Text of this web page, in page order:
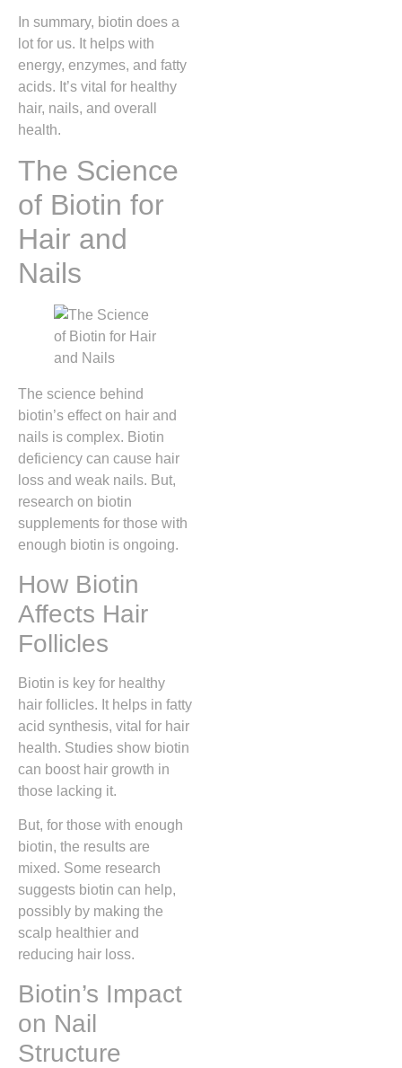
In summary, biotin does a
lot for us. It helps with
energy, enzymes, and fatty
acids. It’s vital for healthy
hair, nails, and overall
health.
The Science
of Biotin for
Hair and
Nails
The science behind
biotin’s effect on hair and
nails is complex. Biotin
deficiency can cause hair
loss and weak nails. But,
research on biotin
supplements for those with
enough biotin is ongoing.
How Biotin
Affects Hair
Follicles
Biotin is key for healthy
hair follicles. It helps in fatty
acid synthesis, vital for hair
health. Studies show biotin
can boost hair growth in
those lacking it.
But, for those with enough
biotin, the results are
mixed. Some research
suggests biotin can help,
possibly by making the
scalp healthier and
reducing hair loss.
Biotin’s Impact
on Nail
Structure